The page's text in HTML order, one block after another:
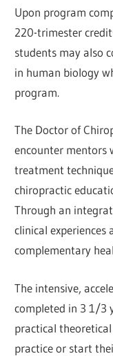
Upon program
220-trimester
students may also
in human biology
program.
The Doctor of
encounter mentors
treatment
chiropractic
Through an
clinical experiences
complementary
The intensive,
completed in 3 1/3
practical
practice or start